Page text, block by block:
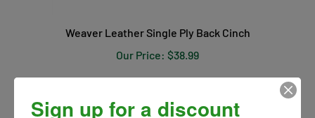
Our Price:$38.99
Sign up for a discount